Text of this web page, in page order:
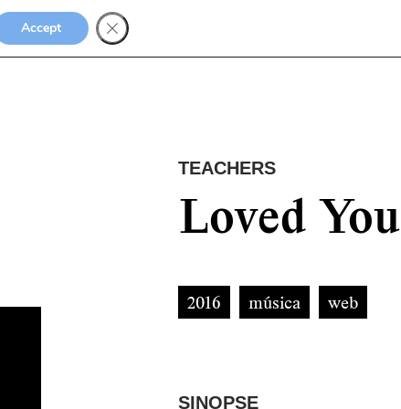
TEACHERS
Loved
2016 música web
SINOPSE
Accept